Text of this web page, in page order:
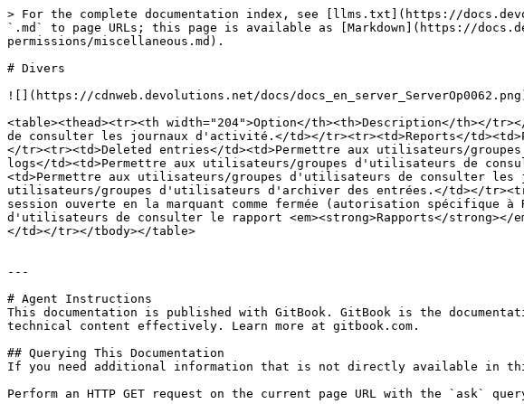
> For the complete documentation index, see [llms.txt](https://
`.md` to page URLs; this page is available as [Markdown](https://
permissions/miscellaneous.md).
# Divers
![](https://cdnweb.devolutions.net/docs/
<table><thead><tr><th width="204">Option</th><th>Description</
de consulter les journaux d'activité.</td></tr><tr><td>Reports</
</tr><tr><td>Deleted entries</td><td>Permettre aux utilisateurs/
logs</td><td>Permettre aux utilisateurs/groupes d'utilisateurs de
<td>Permettre aux utilisateurs/groupes d'utilisateurs de consulter les
utilisateurs/groupes d'utilisateurs d'archiver des entrées.</td></
session ouverte en la marquant comme fermée (autorisation spécifique
d'utilisateurs de consulter le rapport <em><strong>Rapports</strong></
</td></tr></tbody></table>
---
# Agent Instructions
This documentation is published with GitBook. GitBook is the
technical content effectively. Learn more at gitbook.com.
## Querying This Documentation
If you need additional information that is not directly available in this
Perform an HTTP GET request on the current page URL with the `ask`